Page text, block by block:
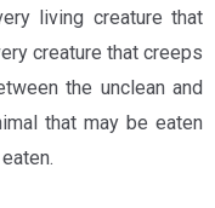
living creature that
creature that creeps
the unclean and
that may be eaten